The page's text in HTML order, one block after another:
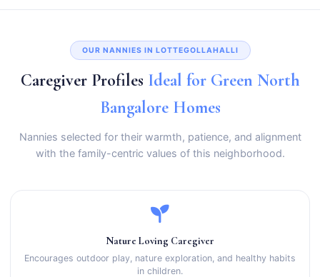
OUR NANNIES IN LOTTEGOLLAHALLI
Caregiver Profiles Ideal for Green North
Bangalore Homes
Nannies selected for their warmth, patience, and alignment
with the family-centric values of this neighborhood.
Nature Loving Caregiver
Encourages outdoor play, nature exploration, and healthy habits
in children.